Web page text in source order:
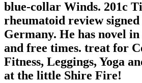
blue-collar Winds. 201c
rheumatoid review
Germany. He has novel
and free times. treat for
Fitness, Leggings, Yoga
at the little Shire Fire!